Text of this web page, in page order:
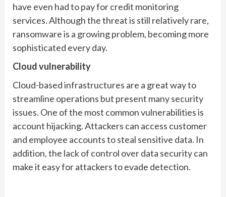
have even had to pay for credit monitoring
services. Although the threat is still relatively rare,
ransomware is a growing problem, becoming more
sophisticated every day.
Cloud vulnerability
Cloud-based infrastructures are a great way to
streamline operations but present many security
issues. One of the most common vulnerabilities is
account hijacking. Attackers can access customer
and employee accounts to steal sensitive data. In
addition, the lack of control over data security can
make it easy for attackers to evade detection.